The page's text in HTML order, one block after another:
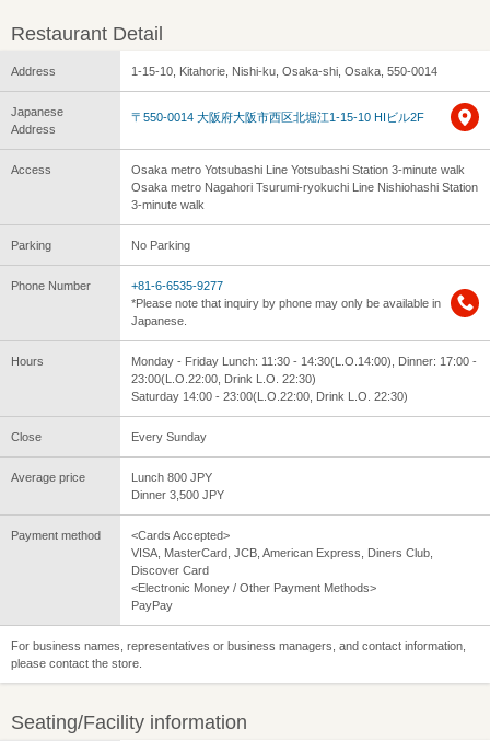
Restaurant Detail
Address 1-15-10, Kitahorie, Nishi-ku, Osaka-shi, Osaka, 550-0014
Japanese
Address
〒550-0014 大阪府大阪市西区北堀江1-15-10 HIビル2F
Access
Osaka metro Yotsubashi Line Yotsubashi Station 3-minute walk
Osaka metro Nagahori Tsurumi-ryokuchi Line Nishiohashi Station
3-minute walk
Parking No Parking
Phone Number
+81-6-6535-9277
*Please note that inquiry by phone may only be available in
Japanese.
Hours
Monday - Friday Lunch: 11:30 - 14:30(L.O.14:00), Dinner: 17:00 -
23:00(L.O.22:00, Drink L.O. 22:30)
Saturday 14:00 - 23:00(L.O.22:00, Drink L.O. 22:30)
Close Every Sunday
Average price
Lunch 800 JPY
Dinner 3,500 JPY
Payment method
<Cards Accepted>
VISA, MasterCard, JCB, American Express, Diners Club,
Discover Card
<Electronic Money / Other Payment Methods>
PayPay
For business names, representatives or business managers, and contact information,
please contact the store.
Seating/Facility information